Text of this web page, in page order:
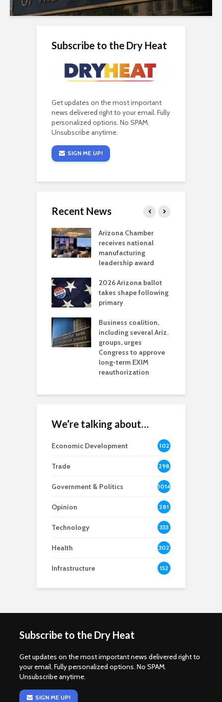
Subscribe to the Dry Heat
Get updates on the most important
news delivered right to your email. Fully
personalized options. No SPAM.
Unsubscribe anytime.
SIGN ME UP!
Recent News
Arizona Chamber
receives national
manufacturing
leadership award
2026 Arizona ballot
takes shape following
primary
Business coalition,
including several Ariz.
groups, urges
Congress to approve
long-term EXIM
reauthorization
We’re talking about…
Economic Development
102
8
Trade 298
Government & Politics 1014
Opinion 281
Technology 333
Health 302
Infrastructure 152
Subscribe to the Dry Heat
Get updates on the most important news delivered right to
your email. Fully personalized options. No SPAM.
Unsubscribe anytime.
SIGN ME UP!